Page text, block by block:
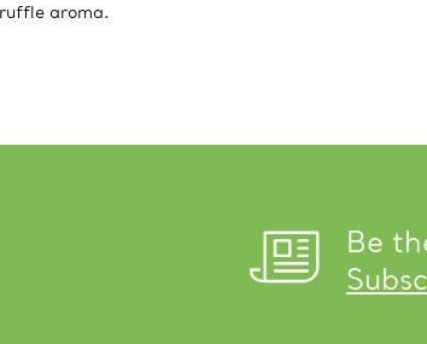
aroma.
Be